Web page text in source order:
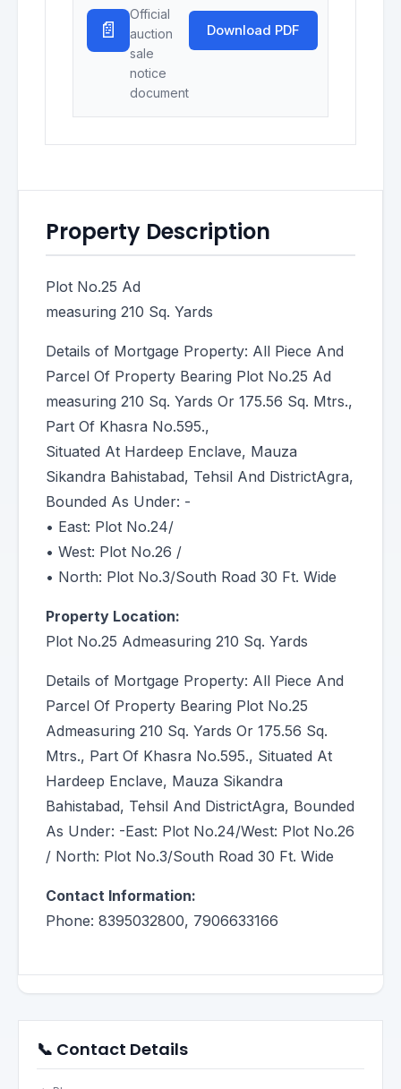
📄
Official
auction
sale
notice
document
Download PDF
Property Description
Plot No.25 Ad
measuring 210 Sq. Yards
Details of Mortgage Property: All Piece And
Parcel Of Property Bearing Plot No.25 Ad
measuring 210 Sq. Yards Or 175.56 Sq. Mtrs.,
Part Of Khasra No.595.,
Situated At Hardeep Enclave, Mauza
Sikandra Bahistabad, Tehsil And DistrictAgra,
Bounded As Under: -
• East: Plot No.24/
• West: Plot No.26 /
• North: Plot No.3/South Road 30 Ft. Wide
Property Location:
Plot No.25 Admeasuring 210 Sq. Yards
Details of Mortgage Property: All Piece And
Parcel Of Property Bearing Plot No.25
Admeasuring 210 Sq. Yards Or 175.56 Sq.
Mtrs., Part Of Khasra No.595., Situated At
Hardeep Enclave, Mauza Sikandra
Bahistabad, Tehsil And DistrictAgra, Bounded
As Under: -East: Plot No.24/West: Plot No.26
/ North: Plot No.3/South Road 30 Ft. Wide
Contact Information:
Phone: 8395032800, 7906633166
📞 Contact Details